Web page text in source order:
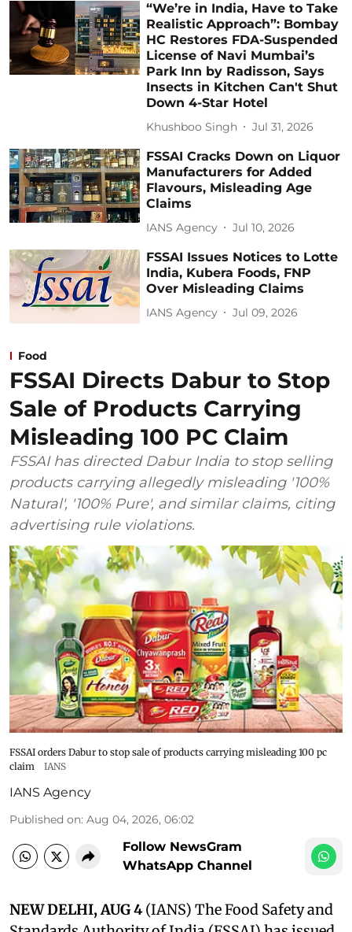
“We’re in India, Have to Take
Realistic Approach”: Bombay
HC Restores FDA-Suspended
License of Navi Mumbai’s
Park Inn by Radisson, Says
Insects in Kitchen Can't Shut
Down 4-Star Hotel
Khushboo Singh Jul 31, 2026
FSSAI Cracks Down on Liquor
Manufacturers for Added
Flavours, Misleading Age
Claims
IANS Agency Jul 10, 2026
FSSAI Issues Notices to Lotte
India, Kubera Foods, FNP
Over Misleading Claims
IANS Agency Jul 09, 2026
Food
FSSAI Directs Dabur to Stop
Sale of Products Carrying
Misleading 100 PC Claim
FSSAI has directed Dabur India to stop selling
products carrying allegedly misleading '100%
Natural', '100% Pure', and similar claims, citing
advertising rule violations.
FSSAI orders Dabur to stop sale of products carrying misleading 100 pc
claim
IANS
IANS Agency
Published on: Aug 04, 2026, 06:02
Follow NewsGram
WhatsApp Channel
NEW DELHI, AUG 4(IANS) The Food Safety and